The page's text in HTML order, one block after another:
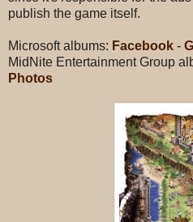
publish the game itself.
Microsoft albums: Facebook -
MidNite Entertainment Group
Photos